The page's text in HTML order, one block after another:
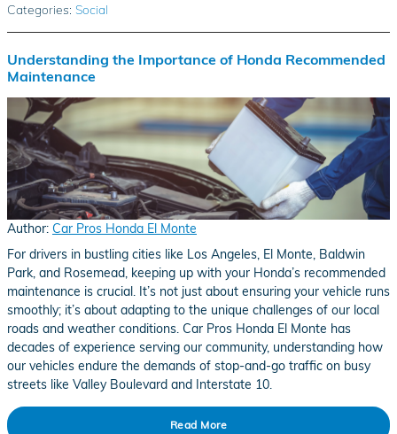
Categories: Social
Understanding the Importance of Honda Recommended
Maintenance
Author: Car Pros Honda El Monte
For drivers in bustling cities like Los Angeles, El Monte, Baldwin
Park, and Rosemead, keeping up with your Honda’s recommended
maintenance is crucial. It’s not just about ensuring your vehicle runs
smoothly; it’s about adapting to the unique challenges of our local
roads and weather conditions. Car Pros Honda El Monte has
decades of experience serving our community, understanding how
our vehicles endure the demands of stop-and-go traffic on busy
streets like Valley Boulevard and Interstate 10.
Read More